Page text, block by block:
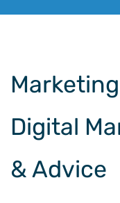
Digital
& Advice